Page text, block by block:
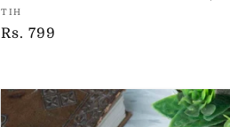
Vendor:
TIH
TIH
Regular
Rs. 799